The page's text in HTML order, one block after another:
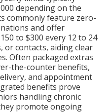
depending on the
commonly feature zero-
and offer
to $300 every 12 to 24
or contacts, aiding clear
Often packaged extras
the-counter benefits,
and appointment
benefits prove
handling chronic
promote ongoing